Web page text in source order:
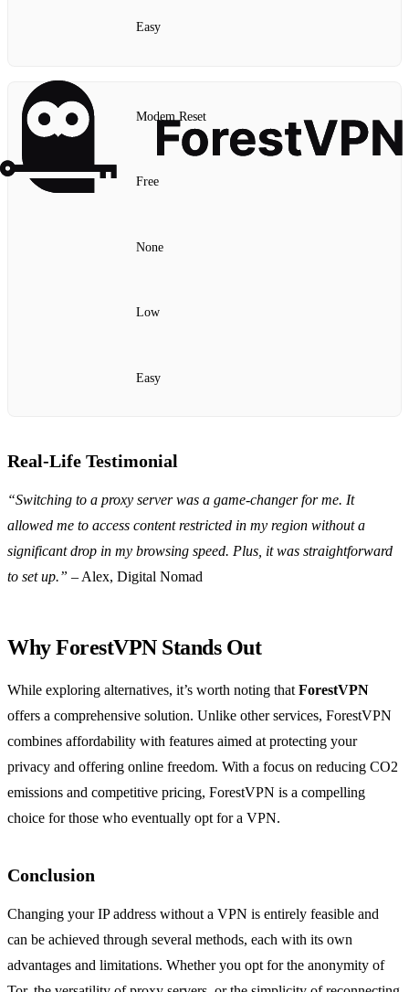
Easy
Modem Reset
Free
None
Low
Easy
Real-Life Testimonial
“Switching to a proxy server was a game-changer for me. It
allowed me to access content restricted in my region without a
significant drop in my browsing speed. Plus, it was straightforward
to set up.” – Alex, Digital Nomad
Why ForestVPN Stands Out
While exploring alternatives, it’s worth noting thatForestVPN
offers a comprehensive solution. Unlike other services, ForestVPN
combines affordability with features aimed at protecting your
privacy and offering online freedom. With a focus on reducing CO2
emissions and competitive pricing, ForestVPN is a compelling
choice for those who eventually opt for a VPN.
Conclusion
Changing your IP address without a VPN is entirely feasible and
can be achieved through several methods, each with its own
advantages and limitations. Whether you opt for the anonymity of